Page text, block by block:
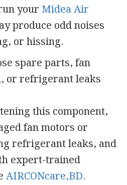
your Midea Air
produce odd noises
or hissing.
spare parts, fan
or refrigerant leaks
this component,
fan motors or
refrigerant leaks, and
expert-trained
AIRCONcare,BD.